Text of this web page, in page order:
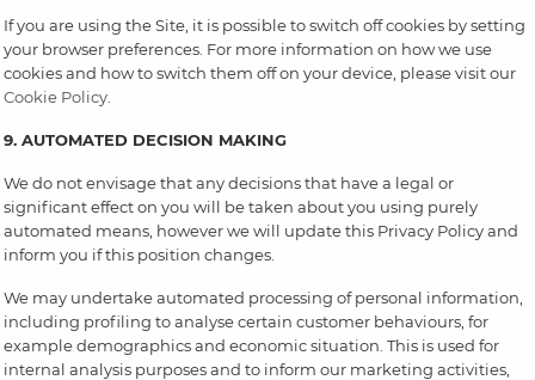
If you are using the Site, it is possible to switch off cookies by setting
your browser preferences. For more information on how we use
cookies and how to switch them off on your device, please visit our
Cookie Policy.
9. AUTOMATED DECISION MAKING
We do not envisage that any decisions that have a legal or
significant effect on you will be taken about you using purely
automated means, however we will update this Privacy Policy and
inform you if this position changes.
We may undertake automated processing of personal information,
including profiling to analyse certain customer behaviours, for
example demographics and economic situation. This is used for
internal analysis purposes and to inform our marketing activities,